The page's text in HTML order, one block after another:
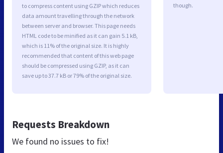
to compress content using GZIP which reduces
data amount travelling through the network
between server and browser. This page needs
HTML code to be minified as it can gain 5.1 kB,
which is 11% of the original size. It is highly
recommended that content of this web page
should be compressed using GZIP, as it can
save up to 37.7 kB or 79% of the original size.
though.
Requests Breakdown
We found no issues to fix!